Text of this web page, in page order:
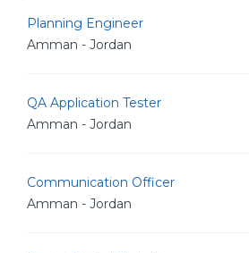
Planning Engineer
Amman - Jordan
QA Application Tester
Amman - Jordan
Communication Officer
Amman - Jordan